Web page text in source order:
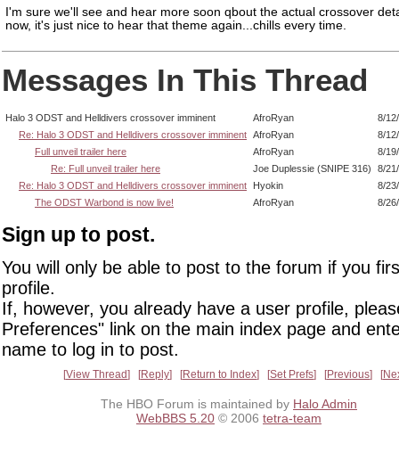
I'm sure we'll see and hear more soon qbout the actual crossover
now, it's just nice to hear that theme again...chills every time.
Messages In This Thread
Halo 3 ODST and Helldivers crossover imminent AfroRyan
8/
Re: Halo 3 ODST and Helldivers crossover imminent AfroRyan
8/
Full unveil trailer here
AfroRyan
8/
Re: Full unveil trailer here
Joe Duplessie (SNIPE 316)
8/
Re: Halo 3 ODST and Helldivers crossover imminent
Hyokin
8/
The ODST Warbond is now live!
AfroRyan 8/
Sign up to post.
You will only be able to post to the forum if you
profile.
If, however, you already have a user profile,
Preferences" link on the main index page and
name to log in to post.
View Thread Reply Return to Index Set Prefs Previous
The HBO Forum is maintained by Halo Admin
WebBBS 5.20 © 2006 tetra-team